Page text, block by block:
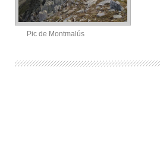
Pic de Montmalús